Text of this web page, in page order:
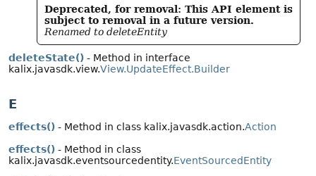
Deprecated, for removal: This API element is
subject to removal in a future version.
Renamed to deleteEntity
deleteState() - Method in interface
kalix.javasdk.view.View.UpdateEffect.Builder
E
effects() - Method in class kalix.javasdk.action.Action
effects() - Method in class
kalix.javasdk.eventsourcedentity.EventSourcedEntity